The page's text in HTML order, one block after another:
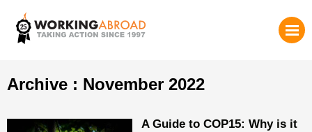
Archive : November 2022
A Guide to COP15: Why is it